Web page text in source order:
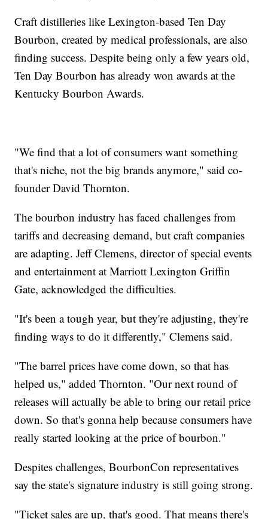
Craft distilleries like Lexington-based Ten Day
Bourbon, created by medical professionals, are also
finding success. Despite being only a few years old,
Ten Day Bourbon has already won awards at the
Kentucky Bourbon Awards.
"We find that a lot of consumers want something
that's niche, not the big brands anymore," said co-
founder David Thornton.
The bourbon industry has faced challenges from
tariffs and decreasing demand, but craft companies
are adapting. Jeff Clemens, director of special events
and entertainment at Marriott Lexington Griffin
Gate, acknowledged the difficulties.
"It's been a tough year, but they're adjusting, they're
finding ways to do it differently," Clemens said.
"The barrel prices have come down, so that has
helped us," added Thornton. "Our next round of
releases will actually be able to bring our retail price
down. So that's gonna help because consumers have
really started looking at the price of bourbon."
Despites challenges, BourbonCon representatives
say the state's signature industry is still going strong.
"Ticket sales are up, that's good. That means there's